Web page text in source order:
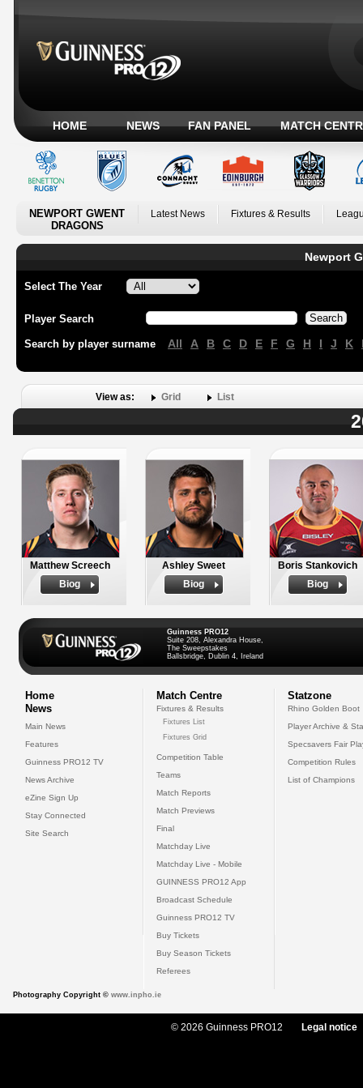
HOME NEWS FAN PANEL MATCH
NEWPORT GWENT
DRAGONS
Latest News Fixtures & Results
Newport
Select The Year
Player Search
Search by player surname All A B C D E F G H I J K
View as: Grid List
Matthew Screech
Biog
Ashley Sweet
Biog
Boris Stankovich
Biog
Guinness PRO12
Suite 208, Alexandra House,
The Sweepstakes
Ballsbridge, Dublin 4, Ireland
Home
News
Main News
Features
Guinness PRO12 TV
News Archive
eZine Sign Up
Stay Connected
Site Search
Match Centre
Fixtures & Results
Fixtures List
Fixtures Grid
Competition Table
Teams
Match Reports
Match Previews
Final
Matchday Live
Matchday Live - Mobile
GUINNESS PRO12 App
Broadcast Schedule
Guinness PRO12 TV
Buy Tickets
Buy Season Tickets
Referees
Statzone
Rhino Golden Boot
Player Archive &
Specsavers Fair
Competition Rules
List of Champions
Photography Copyright © www.inpho.ie
© 2026 Guinness PRO12 Legal notice